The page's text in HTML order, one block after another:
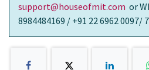
support@houseofmit.com or
8984484169 / +91 22 6962 0097/